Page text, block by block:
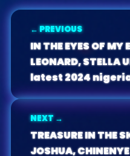
← PREVIOUS
IN THE EYES OF MY
LEONARD, STELLA
latest 2024
NEXT →
TREASURE IN THE
JOSHUA,